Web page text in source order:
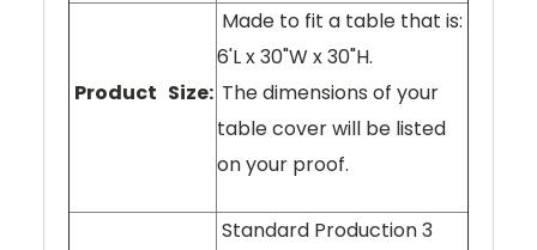
Product Size:
Made to fit a table that is:
6'L x 30"W x 30"H.
The dimensions of your
table cover will be listed
on your proof.
Standard Production 3